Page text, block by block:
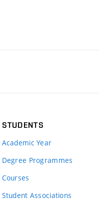
STUDENTS
Academic Year
Degree Programmes
Courses
Student Associations